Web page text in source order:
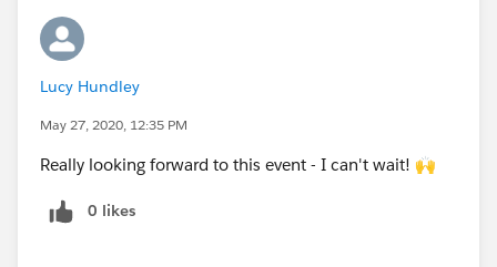
Virginia Community College
@Lucy O'Brien​, Marketing Manager, Tidewater
Community College
Community College
Agenda:
Lucy Hundley
May 27, 2020, 12:35 PM
Really looking forward to this event - I can't wait! 🙌
0 likes